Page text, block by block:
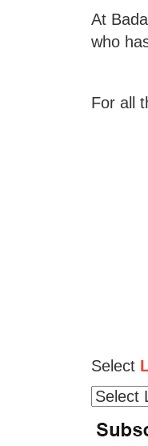
At
who
For all
Select